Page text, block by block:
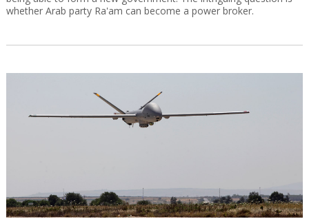
whether Arab party Ra'am can become a power broker.